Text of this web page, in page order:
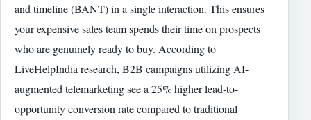
and timeline (BANT) in a single interaction. This ensures
your expensive sales team spends their time on prospects
who are genuinely ready to buy. According to
LiveHelpIndia research, B2B campaigns utilizing AI-
augmented telemarketing see a 25% higher lead-to-
opportunity conversion rate compared to traditional